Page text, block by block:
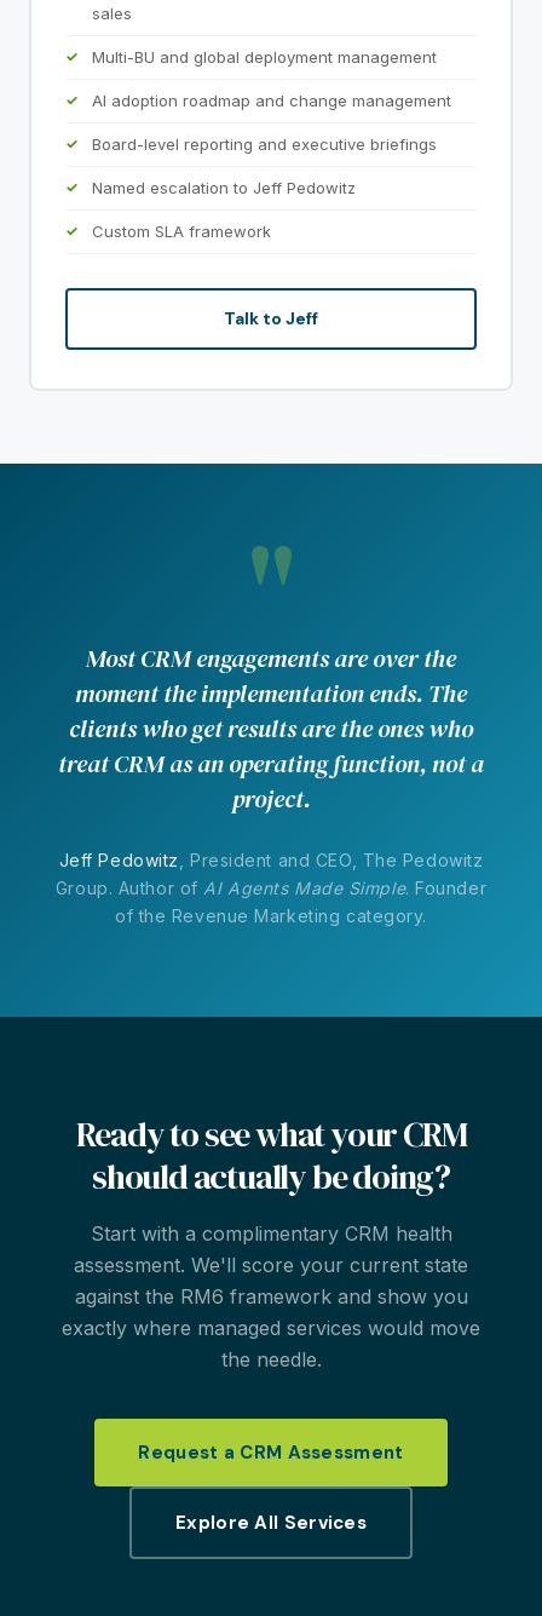
sales
Multi-BU and global deployment management
AI adoption roadmap and change management
Board-level reporting and executive briefings
Named escalation to Jeff Pedowitz
Custom SLA framework
Talk to Jeff
"
Most CRM engagements are over the
moment the implementation ends. The
clients who get results are the ones who
treat CRM as an operating function, not a
project.
Jeff Pedowitz
, President and CEO, The Pedowitz
Group. Author of AI Agents Made Simple. Founder
of the Revenue Marketing category.
Ready to see what your CRM
should actually be doing?
Start with a complimentary CRM health
assessment. We'll score your current state
against the RM6 framework and show you
exactly where managed services would move
the needle.
Request a CRM Assessment
Explore All Services